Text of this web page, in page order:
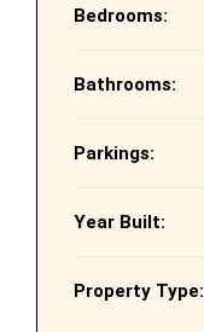
Bedrooms:
Bathrooms:
Parkings:
Year Built:
Property Type: